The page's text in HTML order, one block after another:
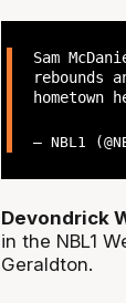
Sam
rebounds
hometown
— NBL1
Devondrick
in the NBL1
Geraldton.